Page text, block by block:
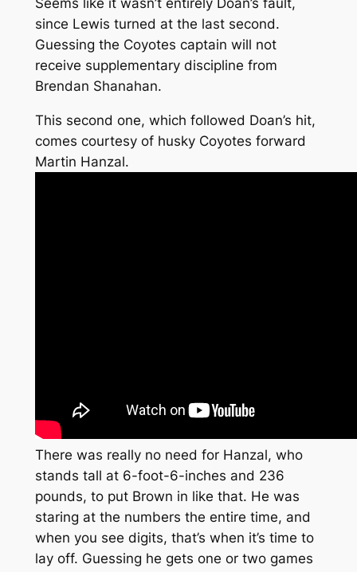
Seems like it wasn’t entirely Doan’s fault,
since Lewis turned at the last second.
Guessing the Coyotes captain will not
receive supplementary discipline from
Brendan Shanahan.
This second one, which followed Doan’s hit,
comes courtesy of husky Coyotes forward
Martin Hanzal.
There was really no need for Hanzal, who
stands tall at 6-foot-6-inches and 236
pounds, to put Brown in like that. He was
staring at the numbers the entire time, and
when you see digits, that’s when it’s time to
lay off. Guessing he gets one or two games